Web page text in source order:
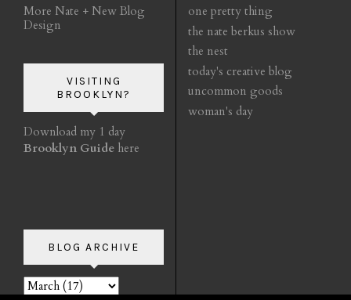
More Nate + New Blog
Design
VISITING
BROOKLYN?
Download my 1 day
Brooklyn Guide here
BLOG ARCHIVE
one pretty thing
the nate berkus show
the nest
today's creative blog
uncommon goods
woman's day